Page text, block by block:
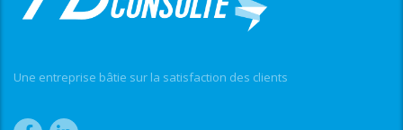
Une entreprise bâtie sur la satisfaction des clients